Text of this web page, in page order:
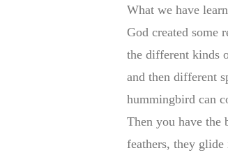
What we have
God created some
the different kinds
and then different
hummingbird can
Then you have the
feathers, they